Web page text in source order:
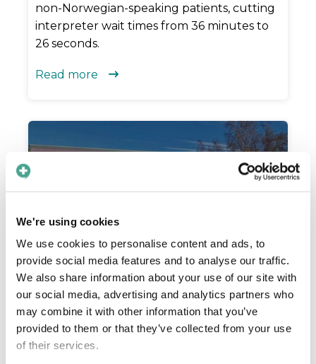
We're using cookies
We use cookies to personalise content and ads, to
provide social media features and to analyse our traffic.
We also share information about your use of our site with
our social media, advertising and analytics partners who
may combine it with other information that you’ve
provided to them or that they’ve collected from your use
of their services.
non-Norwegian-speaking patients, cutting
interpreter wait times from 36 minutes to
26 seconds.
Read more 
Improving the quality of
mammograms
The mammography department in Region
Västernorrland uses Care to Translate to